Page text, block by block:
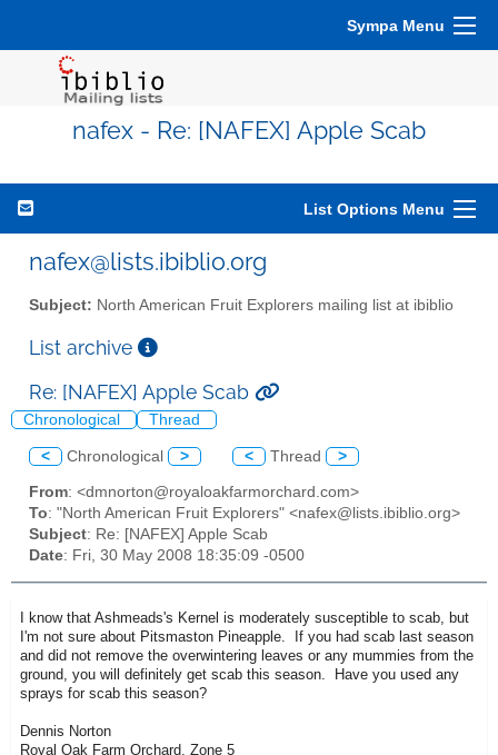
Sympa Menu
nafex - Re: [NAFEX] Apple Scab
List Options Menu
nafex@lists.ibiblio.org
Subject: North American Fruit Explorers mailing list at ibiblio
List archive
Re: [NAFEX] Apple Scab
Chronological Thread
< Chronological > < Thread >
From: <dmnorton@royaloakfarmorchard.com>
To: "North American Fruit Explorers" <nafex@lists.ibiblio.org>
Subject: Re: [NAFEX] Apple Scab
Date: Fri, 30 May 2008 18:35:09 -0500
I know that Ashmeads's Kernel is moderately susceptible to scab, but
I'm not sure about Pitsmaston Pineapple. If you had scab last season
and did not remove the overwintering leaves or any mummies from the
ground, you will definitely get scab this season. Have you used any
sprays for scab this season?
Dennis Norton
Royal Oak Farm Orchard, Zone 5